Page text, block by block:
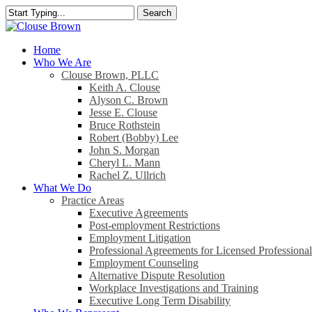
Skip
to
content
Search
Close
search
Menu
Home
Who We Are
Clouse Brown, PLLC
Keith A. Clouse
Alyson C. Brown
Jesse E. Clouse
Bruce Rothstein
Robert (Bobby) Lee
John S. Morgan
Cheryl L. Mann
Rachel Z. Ullrich
What We Do
Practice Areas
Executive Agreements
Post-employment Restrictions
Employment Litigation
Professional Agreements for Licensed
Employment Counseling
Alternative Dispute Resolution
Workplace Investigations and Training
Executive Long Term Disability